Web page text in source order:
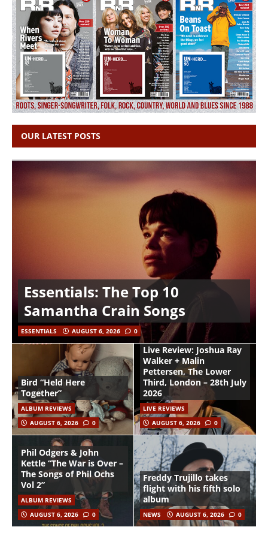
OUR LATEST POSTS
Essentials: The Top 10
Samantha Crain Songs
ESSENTIALS AUGUST 6, 2026 0
Bird “Held Here
Together”
ALBUM REVIEWS
AUGUST 6, 2026
0
Live Review: Joshua Ray
Walker + Malin
Pettersen, The Lower
Third, London – 28th July
2026
LIVE REVIEWS
AUGUST 6, 2026
0
Phil Odgers & John
Kettle “The War is Over –
The Songs of Phil Ochs
Vol 2”
ALBUM REVIEWS
AUGUST 6, 2026
0
Freddy Trujillo takes
flight with his fifth solo
album
NEWS AUGUST 6, 2026 0